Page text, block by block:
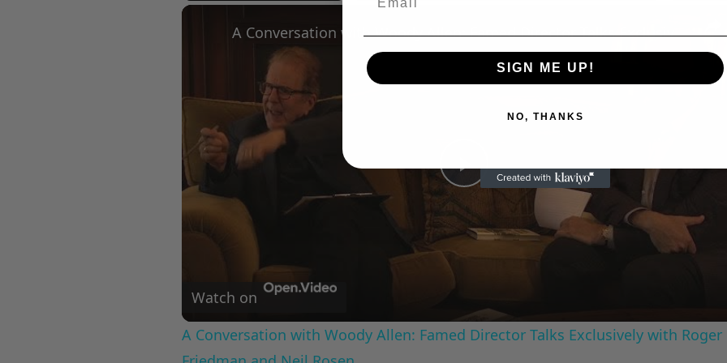
Play
Video
A Conversation with Woody Allen: Famed Director Talks Exclusively with Roger Friedman and Neil Rosen
Watch on
A Conversation with Woody Allen: Famed Director Talks Exclusively with Roger
SIGN ME UP!
NO, THANKS